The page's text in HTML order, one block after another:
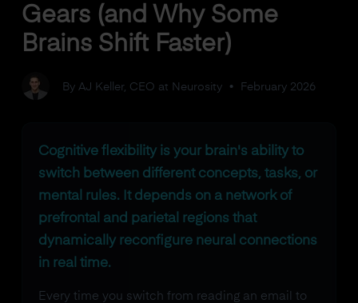
Gears (and Why Some
Brains Shift Faster)
By AJ Keller, CEO at Neurosity• February 2026
Cognitive flexibility is your brain's ability to
switch between different concepts, tasks, or
mental rules. It depends on a network of
prefrontal and parietal regions that
dynamically reconfigure neural connections
in real time.
Every time you switch from reading an email to